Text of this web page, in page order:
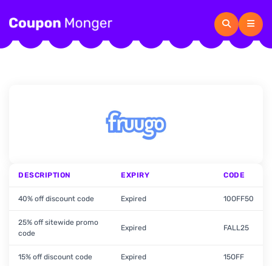
DESCRIPTION EXPIRY CODE
40% off discount code Expired 10OFF50
25% off sitewide promo
code
Expired FALL25
15% off discount code Expired 15OFF